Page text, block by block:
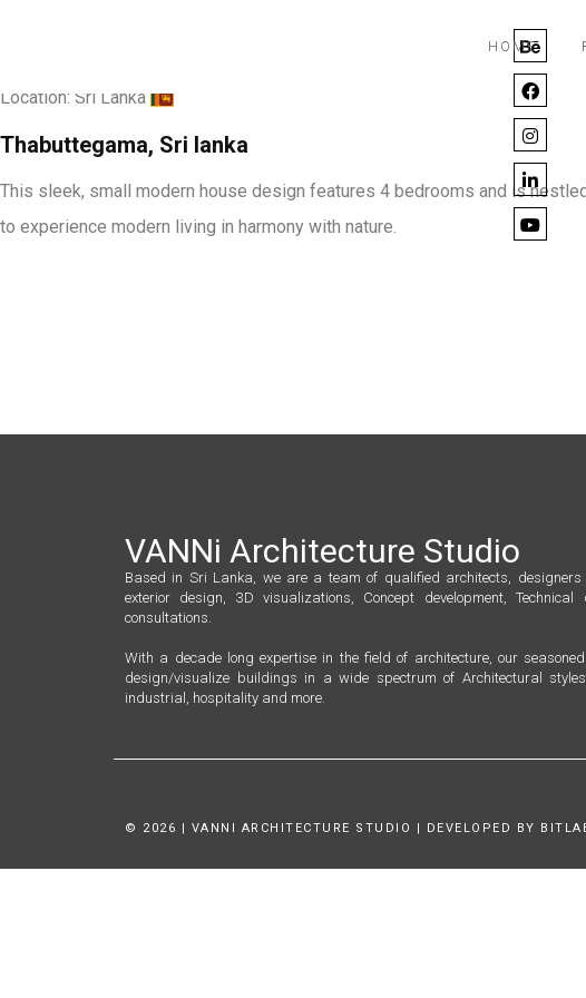
HOME
Ravindu Dilshan Residence
Location: Sri Lanka
Thabuttegama, Sri lanka
This sleek, small modern house design features 4 bedrooms and is
to experience modern living in harmony with nature.
VANNi Architecture Studio
Based in Sri Lanka, we are a team of qualified architects,
exterior design, 3D visualizations, Concept development,
consultations.
With a decade long expertise in the field of architecture, our
design/visualize buildings in a wide spectrum of Architectural
industrial, hospitality and more.
© 2026 | VANNI ARCHITECTURE STUDIO | DEVELOPED BY